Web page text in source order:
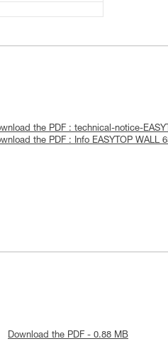
the PDF : technical-notice-
the PDF : Info EASYTOP WALL
Download the PDF - 0.88 MB